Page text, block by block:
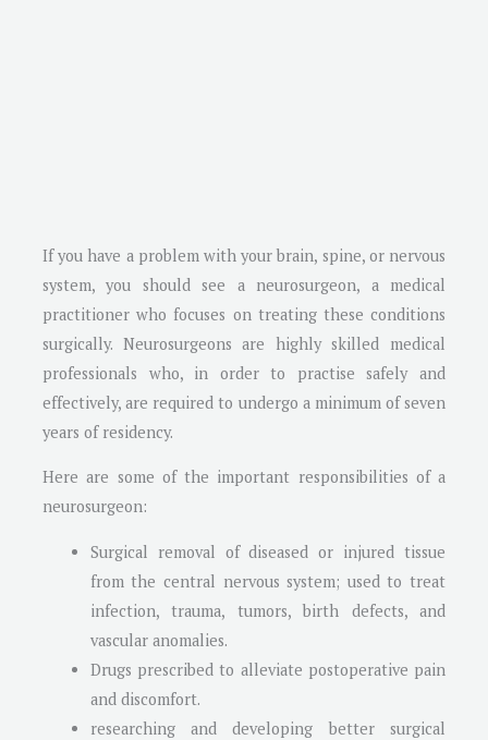
If you have a problem with your brain, spine, or nervous
system, you should see a neurosurgeon, a medical
practitioner who focuses on treating these conditions
surgically. Neurosurgeons are highly skilled medical
professionals who, in order to practise safely and
effectively, are required to undergo a minimum of seven
years of residency.
Here are some of the important responsibilities of a
neurosurgeon:
Surgical removal of diseased or injured tissue
from the central nervous system; used to treat
infection, trauma, tumors, birth defects, and
vascular anomalies.
Drugs prescribed to alleviate postoperative pain
and discomfort.
researching and developing better surgical